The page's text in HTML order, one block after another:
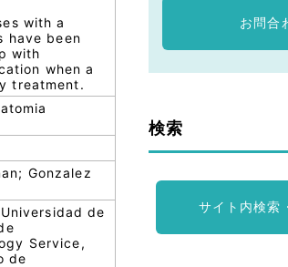
with a
have been
with
when a
treatment.
Gonzalez
de
Service,
de
お問合
検索
サイト内検索